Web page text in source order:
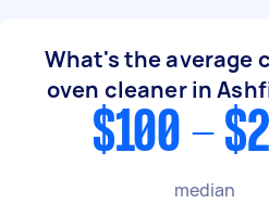
What's the average
oven cleaner in
$100 -
median